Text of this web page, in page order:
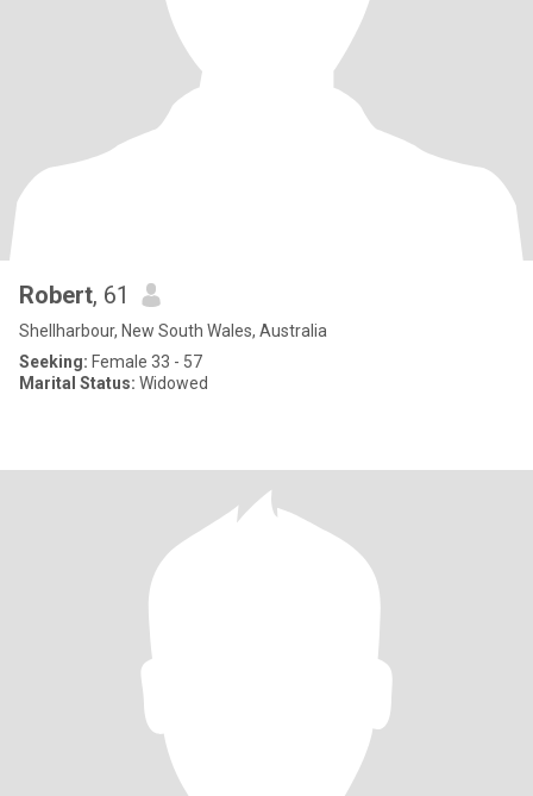
Robert, 61
Shellharbour, New South Wales, Australia
Seeking: Female 33 - 57
Marital Status: Widowed